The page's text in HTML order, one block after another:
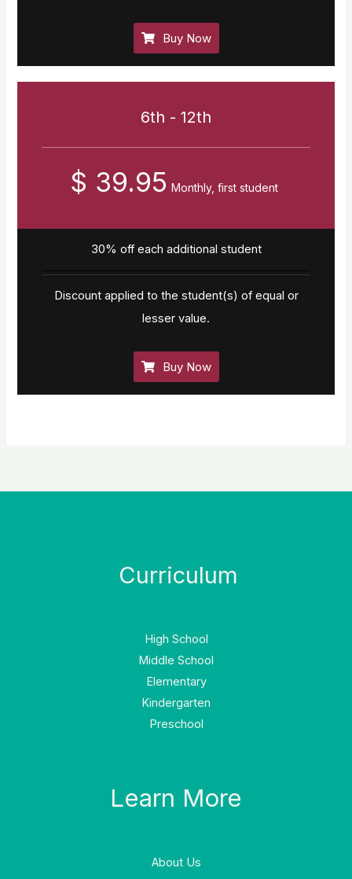
Buy Now
6th - 12th
$ 39.95 Monthly, first student
30% off each additional student
Discount applied to the student(s) of equal or
lesser value.
Buy Now
Curriculum
High School
Middle School
Elementary
Kindergarten
Preschool
Learn More
About Us